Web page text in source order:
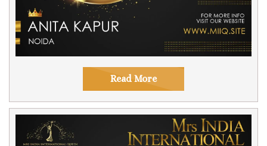
Read More